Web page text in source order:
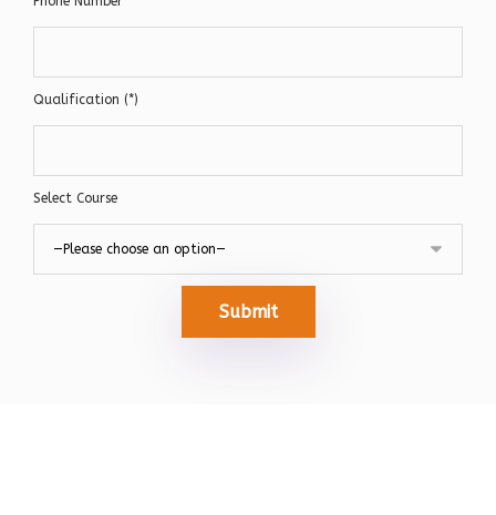
Qualification (*)
Select Course
Submit